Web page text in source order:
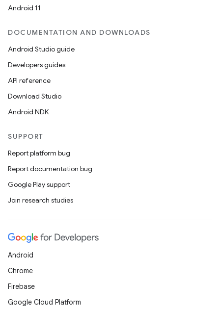
Android 11
DOCUMENTATION AND DOWNLOADS
Android Studio guide
Developers guides
API reference
Download Studio
Android NDK
SUPPORT
Report platform bug
Report documentation bug
Google Play support
Join research studies
Android
Chrome
Firebase
Google Cloud Platform